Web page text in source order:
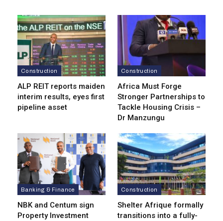
Construction
ALP REIT reports maiden
interim results, eyes first
pipeline asset
Construction
Africa Must Forge
Stronger Partnerships to
Tackle Housing Crisis –
Dr Manzungu
Banking & Finance
NBK and Centum sign
Property Investment
Construction
Shelter Afrique formally
transitions into a fully-